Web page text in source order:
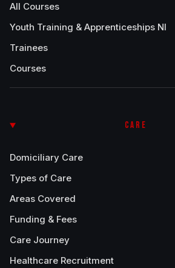
All Courses
Youth Training & Apprenticeships NI
Trainees
Courses
CARE
Domiciliary Care
Types of Care
Areas Covered
Funding & Fees
Care Journey
Healthcare Recruitment